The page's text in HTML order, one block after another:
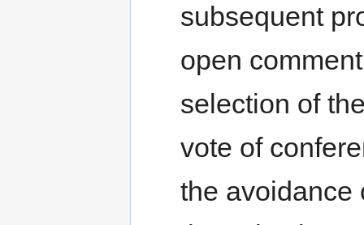
subsequent
open
selection of
vote of
the avoidance